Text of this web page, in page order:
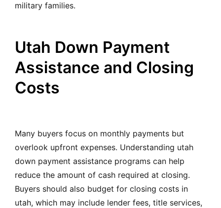
military families.
Utah Down Payment
Assistance and Closing
Costs
Many buyers focus on monthly payments but
overlook upfront expenses. Understanding utah
down payment assistance programs can help
reduce the amount of cash required at closing.
Buyers should also budget for closing costs in
utah, which may include lender fees, title services,